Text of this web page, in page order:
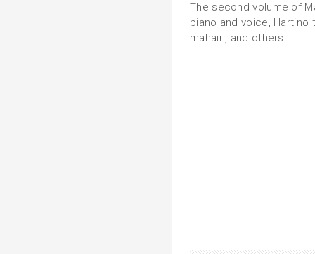
The second volume of
piano and voice, Hartino
mahairi, and others.